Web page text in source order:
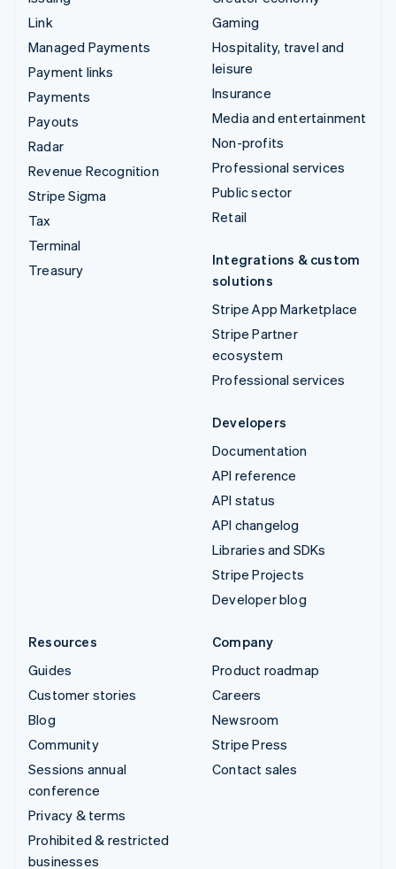
Link
Managed Payments
Payment links
Payments
Payouts
Radar
Revenue Recognition
Stripe Sigma
Tax
Terminal
Treasury
Gaming
Hospitality, travel and
leisure
Insurance
Media and entertainment
Non-profits
Professional services
Public sector
Retail
Integrations & custom
solutions
Stripe App Marketplace
Stripe Partner
ecosystem
Professional services
Developers
Documentation
API reference
API status
API changelog
Libraries and SDKs
Stripe Projects
Developer blog
Resources
Guides
Customer stories
Blog
Community
Sessions annual
conference
Privacy & terms
Prohibited & restricted
businesses
Company
Product roadmap
Careers
Newsroom
Stripe Press
Contact sales